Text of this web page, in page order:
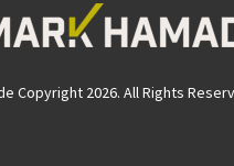
Copyright 2026. All Rights